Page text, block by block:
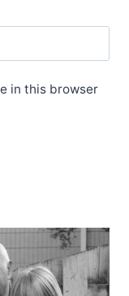
in this browser